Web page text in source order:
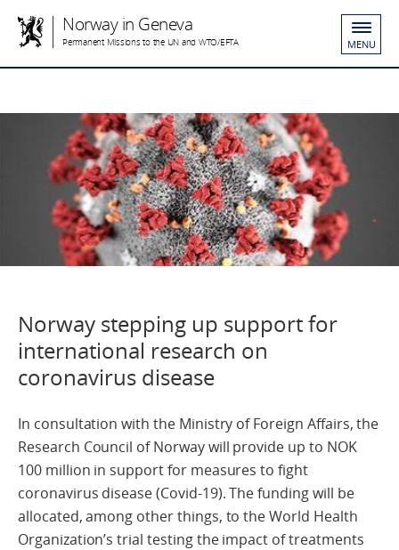
Norway in Geneva
Permanent Missions to the UN and WTO/EFTA MENU
Norway stepping up support for
international research on
coronavirus disease
In consultation with the Ministry of Foreign Affairs, the
Research Council of Norway will provide up to NOK
100 million in support for measures to fight
coronavirus disease (Covid-19). The funding will be
allocated, among other things, to the World Health
Organization’s trial testing the impact of treatments